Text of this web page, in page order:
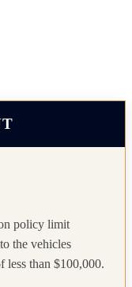
policy limit
the vehicles
less than $100,000.